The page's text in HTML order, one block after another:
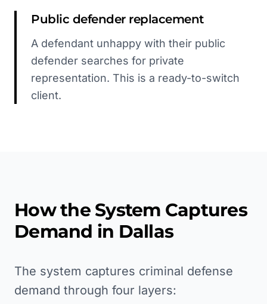
Public defender replacement
A defendant unhappy with their public
defender searches for private
representation. This is a ready-to-switch
client.
How the System Captures
Demand in Dallas
The system captures criminal defense
demand through four layers: